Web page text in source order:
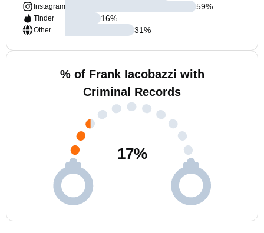
Instagram
Tinder
Other
59%
16%
31%
% of Frank Iacobazzi with
Criminal Records
17%